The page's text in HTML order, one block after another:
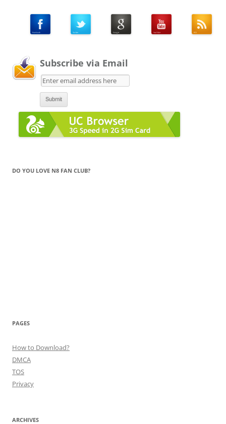
Subscribe via Email
DO YOU LOVE N8 FAN CLUB?
PAGES
How to Download?
DMCA
TOS
Privacy
ARCHIVES